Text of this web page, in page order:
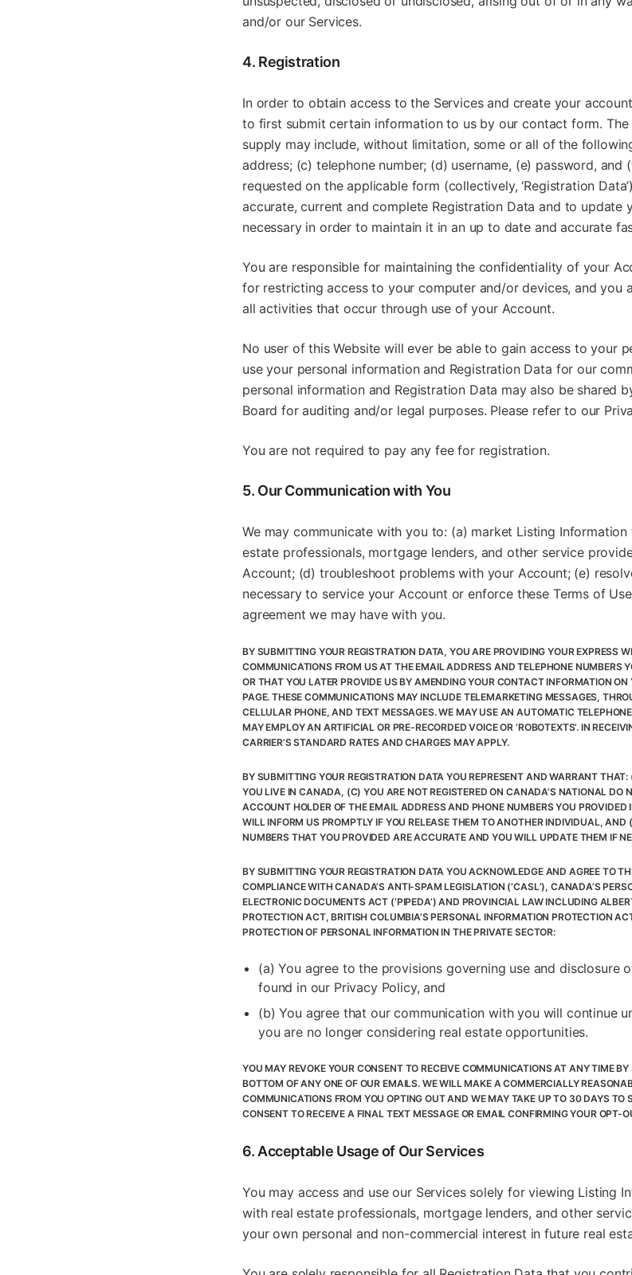
and/or our Services.
4. Registration
In order to obtain access to the Services and create your account
to first submit certain information to us by our contact form.
supply may include, without limitation, some or all of the
address; (c) telephone number; (d) username, (e) password,
requested on the applicable form (collectively, ‘Registration
accurate, current and complete Registration Data and to update
necessary in order to maintain it in an up to date and accurate
You are responsible for maintaining the confidentiality of your
for restricting access to your computer and/or devices, and you
all activities that occur through use of your Account.
No user of this Website will ever be able to gain access to your
use your personal information and Registration Data for our
personal information and Registration Data may also be shared
Board for auditing and/or legal purposes. Please refer to our
You are not required to pay any fee for registration.
5. Our Communication with You
We may communicate with you to: (a) market Listing
estate professionals, mortgage lenders, and other service
Account; (d) troubleshoot problems with your Account; (e)
necessary to service your Account or enforce these Terms of
agreement we may have with you.
BY SUBMITTING YOUR REGISTRATION DATA, YOU ARE PROVIDING YOUR EXPRESS
COMMUNICATIONS FROM US AT THE EMAIL ADDRESS AND TELEPHONE NUMBERS
OR THAT YOU LATER PROVIDE US BY AMENDING YOUR CONTACT INFORMATION ON
PAGE. THESE COMMUNICATIONS MAY INCLUDE TELEMARKETING MESSAGES,
CELLULAR PHONE, AND TEXT MESSAGES. WE MAY USE AN AUTOMATIC
MAY EMPLOY AN ARTIFICIAL OR PRE-RECORDED VOICE OR ‘ROBOTEXTS’. IN
CARRIER’S STANDARD RATES AND CHARGES MAY APPLY.
BY SUBMITTING YOUR REGISTRATION DATA YOU REPRESENT AND WARRANT
YOU LIVE IN CANADA, (C) YOU ARE NOT REGISTERED ON CANADA’S NATIONAL DO
ACCOUNT HOLDER OF THE EMAIL ADDRESS AND PHONE NUMBERS YOU PROVIDED
WILL INFORM US PROMPTLY IF YOU RELEASE THEM TO ANOTHER INDIVIDUAL,
NUMBERS THAT YOU PROVIDED ARE ACCURATE AND YOU WILL UPDATE THEM IF
BY SUBMITTING YOUR REGISTRATION DATA YOU ACKNOWLEDGE AND AGREE TO
COMPLIANCE WITH CANADA’S ANTI-SPAM LEGISLATION (‘CASL’), CANADA’S
ELECTRONIC DOCUMENTS ACT (‘PIPEDA’) AND PROVINCIAL LAW INCLUDING
PROTECTION ACT, BRITISH COLUMBIA’S PERSONAL INFORMATION PROTECTION
PROTECTION OF PERSONAL INFORMATION IN THE PRIVATE SECTOR:
(a) You agree to the provisions governing use and disclosure
found in our Privacy Policy, and
(b) You agree that our communication with you will continue
you are no longer considering real estate opportunities.
YOU MAY REVOKE YOUR CONSENT TO RECEIVE COMMUNICATIONS AT ANY TIME BY
BOTTOM OF ANY ONE OF OUR EMAILS. WE WILL MAKE A COMMERCIALLY
COMMUNICATIONS FROM YOU OPTING OUT AND WE MAY TAKE UP TO 30 DAYS TO
CONSENT TO RECEIVE A FINAL TEXT MESSAGE OR EMAIL CONFIRMING YOUR OPT-
6. Acceptable Usage of Our Services
You may access and use our Services solely for viewing Listing
with real estate professionals, mortgage lenders, and other
your own personal and non-commercial interest in future real